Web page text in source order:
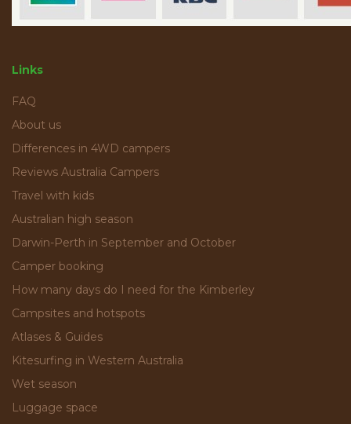
Links
FAQ
About us
Differences in 4WD campers
Reviews Australia Campers
Travel with kids
Australian high season
Darwin-Perth in September and October
Camper booking
How many days do I need for the Kimberley
Campsites and hotspots
Atlases & Guides
Kitesurfing in Western Australia
Wet season
Luggage space